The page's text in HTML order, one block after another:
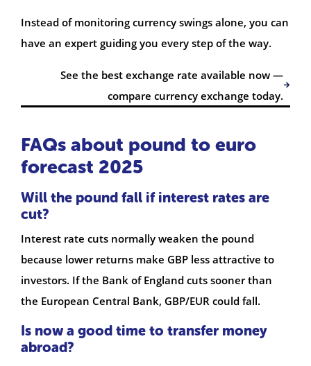
Instead of monitoring currency swings alone, you can
have an expert guiding you every step of the way.
See the best exchange rate available now —
compare currency exchange today.
FAQs about pound to euro
forecast 2025
Will the pound fall if interest rates are
cut?
Interest rate cuts normally weaken the pound
because lower returns make GBP less attractive to
investors. If the Bank of England cuts sooner than
the European Central Bank, GBP/EUR could fall.
Is now a good time to transfer money
abroad?